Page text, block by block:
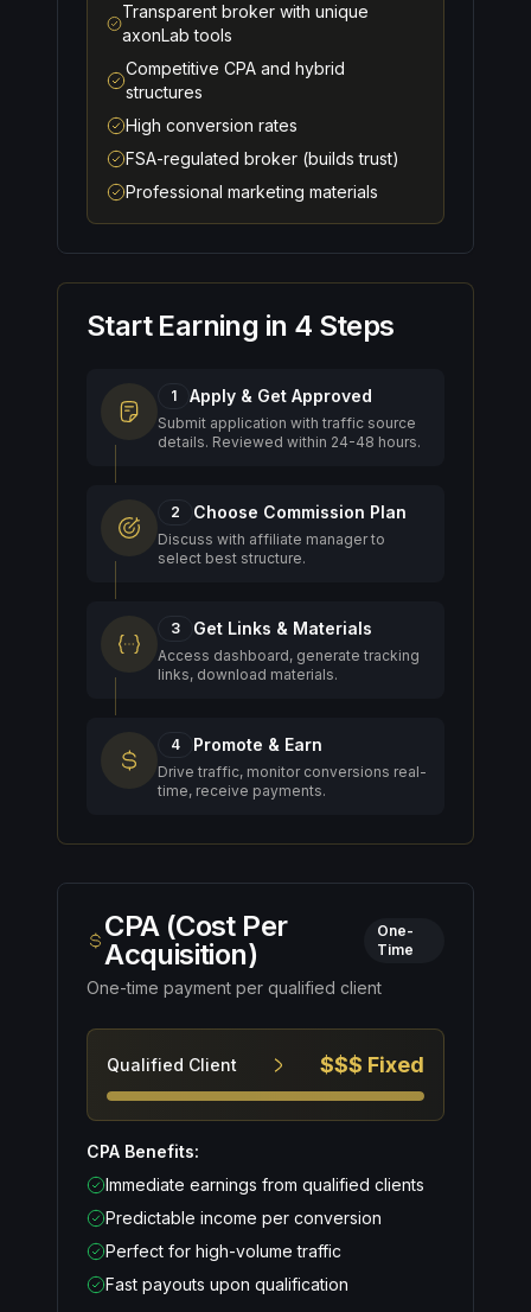
Transparent broker with unique
axonLab tools
Competitive CPA and hybrid
structures
High conversion rates
FSA-regulated broker (builds trust)
Professional marketing materials
Start Earning in 4 Steps
1 Apply & Get Approved
Submit application with traffic source
details. Reviewed within 24-48 hours.
2 Choose Commission Plan
Discuss with affiliate manager to
select best structure.
3 Get Links & Materials
Access dashboard, generate tracking
links, download materials.
4 Promote & Earn
Drive traffic, monitor conversions real-
time, receive payments.
CPA (Cost Per
Acquisition)
One-
Time
One-time payment per qualified client
Qualified Client $$$ Fixed
CPA Benefits:
Immediate earnings from qualified clients
Predictable income per conversion
Perfect for high-volume traffic
Fast payouts upon qualification